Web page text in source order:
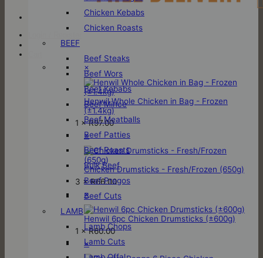
×
Henwil Whole Chicken in Bag - Frozen
(±1.4kg)
1 ×R97.00
×
Chicken Drumsticks - Fresh/Frozen (650g)
3 ×R66.00
×
Henwil 6pc Chicken Drumsticks (±600g)
1 ×R60.00
×
Chicken Kebabs
Chicken Roasts
BEEF
Beef Steaks
Beef Wors
Beef Kebabs
Beef Mince
Beef Meatballs
Beef Patties
Beef Roasts
Bulk Beef
Beef Pregos
Beef Cuts
LAMB
Lamb Chops
Lamb Cuts